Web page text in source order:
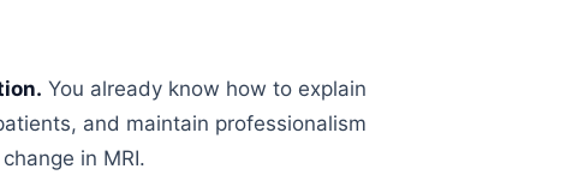
You already know how to explain
and maintain professionalism
in MRI.